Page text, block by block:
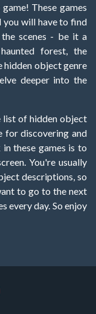
These games
you will have to find
scenes - be it a
forest, the
hidden object genre
deeper into the
list of hidden object
for discovering and
these games is to
You're usually
descriptions, so
to go to the next
every day. So enjoy